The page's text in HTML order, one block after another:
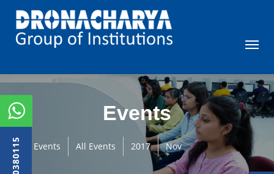
Events
Events All Events 2017 Nov